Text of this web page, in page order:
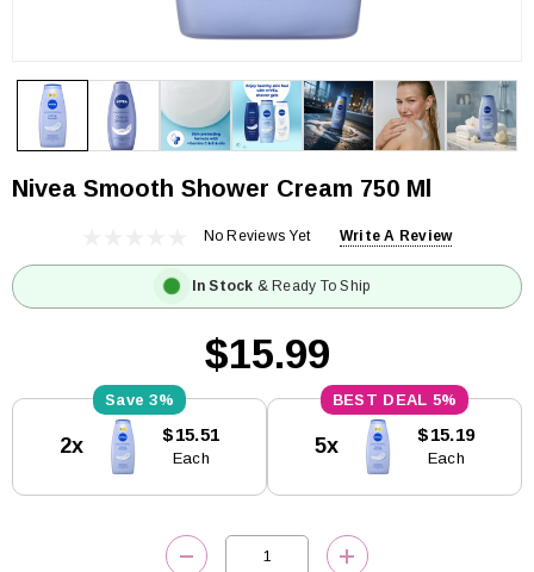
Nivea Smooth Shower Cream 750 Ml
No Reviews Yet Write A Review
In Stock & Ready To Ship
$15.99
Stock:
3%
2x $15.51
Each
5%
5x $15.19
Each